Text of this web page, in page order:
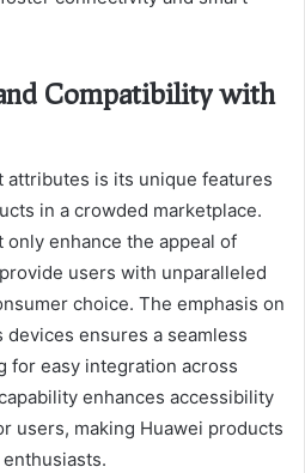
Compatibility with
attributes is its unique features
in a crowded marketplace.
enhance the appeal of
users with unparalleled
choice. The emphasis on
ensures a seamless
for easy integration across
enhances accessibility
users, making Huawei products